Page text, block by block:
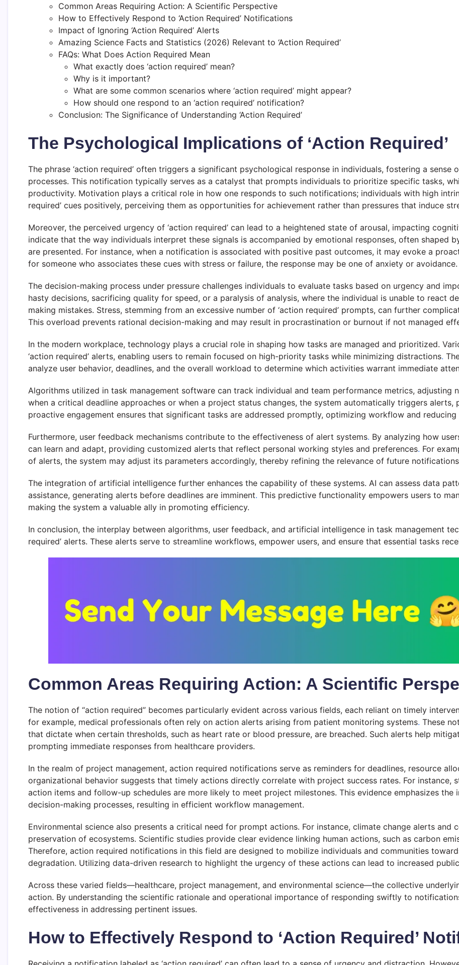
Common Areas Requiring Action: A Scientific Perspective
How to Effectively Respond to ‘Action Required’ Notifications
Impact of Ignoring ‘Action Required’ Alerts
Amazing Science Facts and Statistics (2026) Relevant to ‘Action Required’
FAQs: What Does Action Required Mean
What exactly does ‘action required’ mean?
Why is it important?
What are some common scenarios where ‘action required’ might appear?
How should one respond to an ‘action required’ notification?
Conclusion: The Significance of Understanding ‘Action Required’
The Psychological Implications of ‘Action Required’
The phrase ‘action required’ often triggers a significant psychological response in individuals, fostering a
processes. This notification typically serves as a catalyst that prompts individuals to prioritize specific tasks,
productivity. Motivation plays a critical role in how one responds to such notifications; individuals with high
required’ cues positively, perceiving them as opportunities for achievement rather than pressures that induce
Moreover, the perceived urgency of ‘action required’ can lead to a heightened state of arousal, impacting
indicate that the way individuals interpret these signals is accompanied by emotional responses, often shaped
are presented. For instance, when a notification is associated with positive past outcomes, it may evoke a
for someone who associates these cues with stress or failure, the response may be one of anxiety or avoidance.
The decision-making process under pressure challenges individuals to evaluate tasks based on urgency and
hasty decisions, sacrificing quality for speed, or a paralysis of analysis, where the individual is unable to react
making mistakes. Stress, stemming from an excessive number of ‘action required’ prompts, can further
This overload prevents rational decision-making and may result in procrastination or burnout if not managed
In the modern workplace, technology plays a crucial role in shaping how tasks are managed and prioritized.
‘action required’ alerts, enabling users to remain focused on high-priority tasks while minimizing distractions.
analyze user behavior, deadlines, and the overall workload to determine which activities warrant immediate
Algorithms utilized in task management software can track individual and team performance metrics, adjusting
when a critical deadline approaches or when a project status changes, the system automatically triggers
proactive engagement ensures that significant tasks are addressed promptly, optimizing workflow and
Furthermore, user feedback mechanisms contribute to the effectiveness of alert systems. By analyzing how
can learn and adapt, providing customized alerts that reflect personal working styles and preferences. For
of alerts, the system may adjust its parameters accordingly, thereby refining the relevance of future
The integration of artificial intelligence further enhances the capability of these systems. AI can assess data
assistance, generating alerts before deadlines are imminent. This predictive functionality empowers users to
making the system a valuable ally in promoting efficiency.
In conclusion, the interplay between algorithms, user feedback, and artificial intelligence in task management
required’ alerts. These alerts serve to streamline workflows, empower users, and ensure that essential tasks
Common Areas Requiring Action: A Scientific
The notion of “action required” becomes particularly evident across various fields, each reliant on timely
for example, medical professionals often rely on action alerts arising from patient monitoring systems. These
that dictate when certain thresholds, such as heart rate or blood pressure, are breached. Such alerts help
prompting immediate responses from healthcare providers.
In the realm of project management, action required notifications serve as reminders for deadlines, resource
organizational behavior suggests that timely actions directly correlate with project success rates. For instance,
action items and follow-up schedules are more likely to meet project milestones. This evidence emphasizes
decision-making processes, resulting in efficient workflow management.
Environmental science also presents a critical need for prompt actions. For instance, climate change alerts
preservation of ecosystems. Scientific studies provide clear evidence linking human actions, such as carbon
Therefore, action required notifications in this field are designed to mobilize individuals and communities
degradation. Utilizing data-driven research to highlight the urgency of these actions can lead to increased
Across these varied fields—healthcare, project management, and environmental science—the collective
action. By understanding the scientific rationale and operational importance of responding swiftly to
effectiveness in addressing pertinent issues.
How to Effectively Respond to ‘Action Required’